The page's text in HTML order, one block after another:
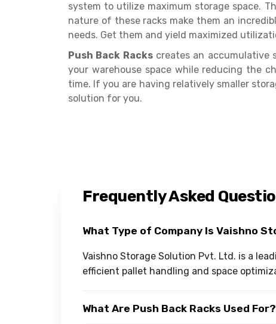
system to utilize maximum storage space.
nature of these racks make them an
needs. Get them and yield maximized
Push Back Rackscreates an accumulative
your warehouse space while reducing the
time. If you are having relatively smaller
solution for you.
Frequently Asked
What Type of Company Is Vaishno
Vaishno Storage Solution Pvt. Ltd. is a
efficient pallet handling and space
What Are Push Back Racks Used For?